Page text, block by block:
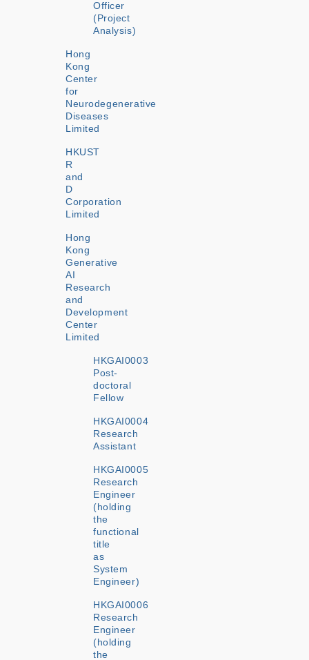
Officer
(Project
Analysis)
Hong
Kong
Center
for
Neurodegenerative
Diseases
Limited
HKUST
R
and
D
Corporation
Limited
Hong
Kong
Generative
AI
Research
and
Development
Center
Limited
HKGAI0003
Post-
doctoral
Fellow
HKGAI0004
Research
Assistant
HKGAI0005
Research
Engineer
(holding
the
functional
title
as
System
Engineer)
HKGAI0006
Research
Engineer
(holding
the